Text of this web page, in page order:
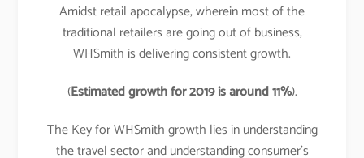
Amidst retail apocalypse, wherein most of the
traditional retailers are going out of business,
WHSmith is delivering consistent growth.
(Estimated growth for 2019 is around 11%).
The Key for WHSmith growth lies in understanding
the travel sector and understanding consumer’s